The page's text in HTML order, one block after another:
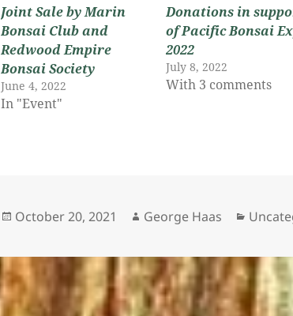
Joint Sale by Marin
Bonsai Club and
Redwood Empire
Bonsai Society
June 4, 2022
In "Event"
Donations in
of Pacific Bonsai
2022
July 8, 2022
With 3 comments
Posted
October 20, 2021 Author
George Haas